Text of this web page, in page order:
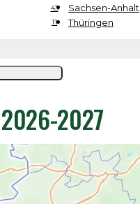
43 Sachsen-Anhalt
11 Thüringen
2027